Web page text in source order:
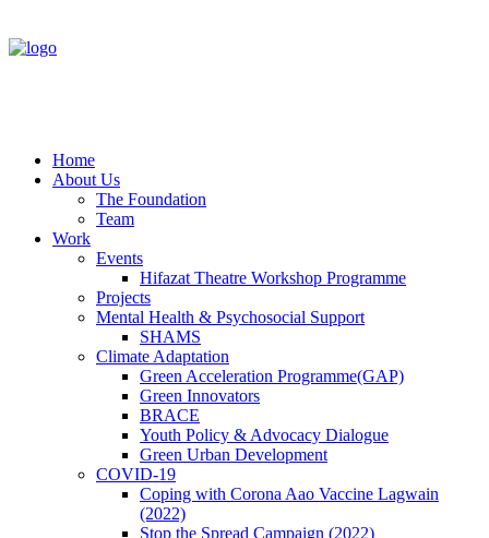
Home
About Us
The Foundation
Team
Work
Events
Hifazat Theatre Workshop Programme
Projects
Mental Health & Psychosocial Support
SHAMS
Climate Adaptation
Green Acceleration Programme(GAP)
Green Innovators
BRACE
Youth Policy & Advocacy Dialogue
Green Urban Development
COVID-19
Coping with Corona Aao Vaccine Lagwain
(2022)
Stop the Spread Campaign (2022)